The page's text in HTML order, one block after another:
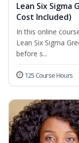
Lean Six Sigma
Cost Included)
In this online
Lean Six Sigma
before s...
125 Course Hours